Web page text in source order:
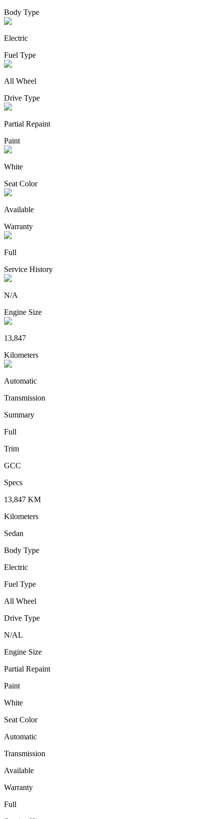
Body Type
Electric
Fuel Type
All Wheel
Drive Type
Partial Repaint
Paint
White
Seat Color
Available
Warranty
Full
Service History
N/A
Engine Size
13,847
Kilometers
Automatic
Transmission
Summary
Full
Trim
GCC
Specs
13,847 KM
Kilometers
Sedan
Body Type
Electric
Fuel Type
All Wheel
Drive Type
N/AL
Engine Size
Partial Repaint
Paint
White
Seat Color
Automatic
Transmission
Available
Warranty
Full